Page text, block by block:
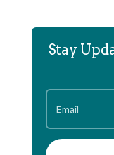
Stay